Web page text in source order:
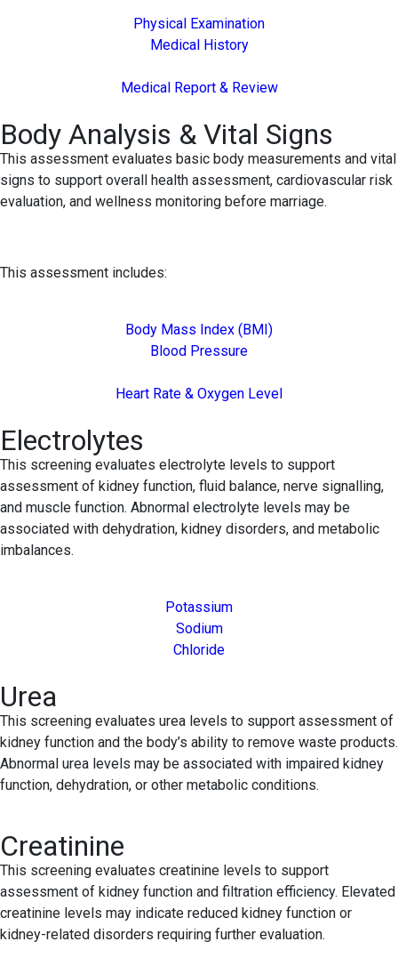
Physical Examination
Medical History
Medical Report & Review
Body Analysis & Vital Signs
This assessment evaluates basic body measurements and vital
signs to support overall health assessment, cardiovascular risk
evaluation, and wellness monitoring before marriage.
This assessment includes:
Body Mass Index (BMI)
Blood Pressure
Heart Rate & Oxygen Level
Electrolytes
This screening evaluates electrolyte levels to support
assessment of kidney function, fluid balance, nerve signalling,
and muscle function. Abnormal electrolyte levels may be
associated with dehydration, kidney disorders, and metabolic
imbalances.
Potassium
Sodium
Chloride
Urea
This screening evaluates urea levels to support assessment of
kidney function and the body’s ability to remove waste products.
Abnormal urea levels may be associated with impaired kidney
function, dehydration, or other metabolic conditions.
Creatinine
This screening evaluates creatinine levels to support
assessment of kidney function and filtration efficiency. Elevated
creatinine levels may indicate reduced kidney function or
kidney-related disorders requiring further evaluation.